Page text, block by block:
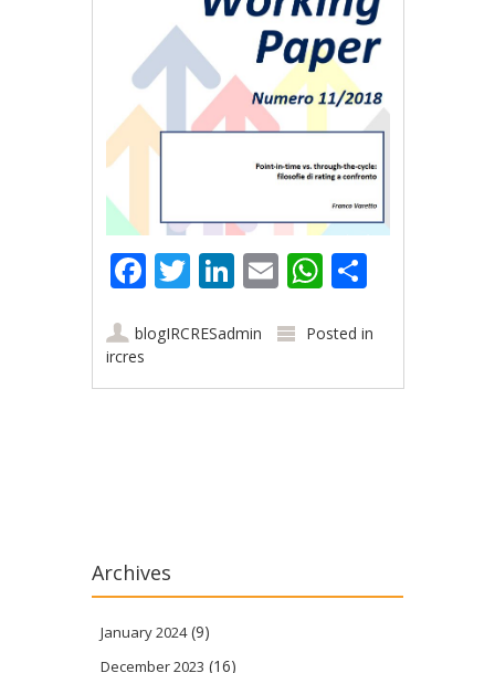
Facebook
Twitter
LinkedIn
EmailWhatsApp
blogIRCRESadmin
Posted in
ircres
Archives
January 2024(9)
December 2023 (16)